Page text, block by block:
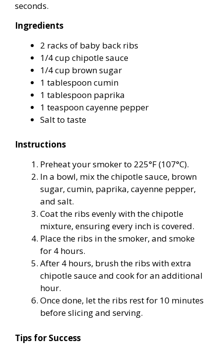
seconds.
Ingredients
2 racks of baby back ribs
1/4 cup chipotle sauce
1/4 cup brown sugar
1 tablespoon cumin
1 tablespoon paprika
1 teaspoon cayenne pepper
Salt to taste
Instructions
Preheat your smoker to 225°F (107°C).
In a bowl, mix the chipotle sauce, brown
sugar, cumin, paprika, cayenne pepper,
and salt.
Coat the ribs evenly with the chipotle
mixture, ensuring every inch is covered.
Place the ribs in the smoker, and smoke
for 4 hours.
After 4 hours, brush the ribs with extra
chipotle sauce and cook for an additional
hour.
Once done, let the ribs rest for 10 minutes
before slicing and serving.
Tips for Success